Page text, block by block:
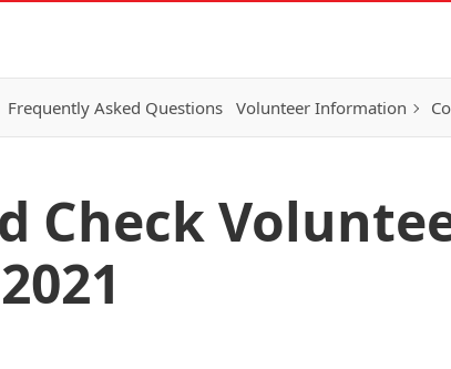
Frequently Asked Questions Volunteer Information
Check